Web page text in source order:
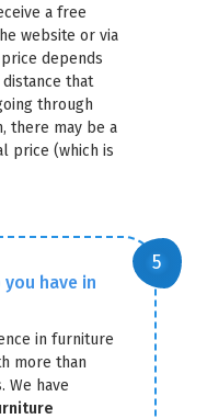
a free
website or via
depends
that
through
there may be a
price (which is
have in
in furniture
more than
We have